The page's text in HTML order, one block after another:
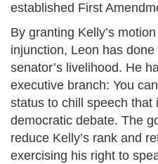
established First
By granting Kelly’s
injunction, Leon has
senator’s livelihood. He
executive branch: You
status to chill speech that
democratic debate. The
reduce Kelly’s rank and
exercising his right to